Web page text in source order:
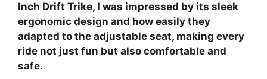
Inch Drift Trike, I was impressed by its sleek
ergonomic design and how easily they
adapted to the adjustable seat, making every
ride not just fun but also comfortable and
safe.